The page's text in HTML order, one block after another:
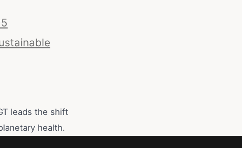
leads the shift
health.